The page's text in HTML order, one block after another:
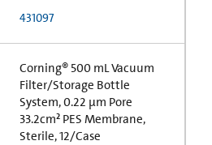
431097
Corning® 500 mL Vacuum
Filter/Storage Bottle
System, 0.22 µm Pore
33.2cm² PES Membrane,
Sterile, 12/Case